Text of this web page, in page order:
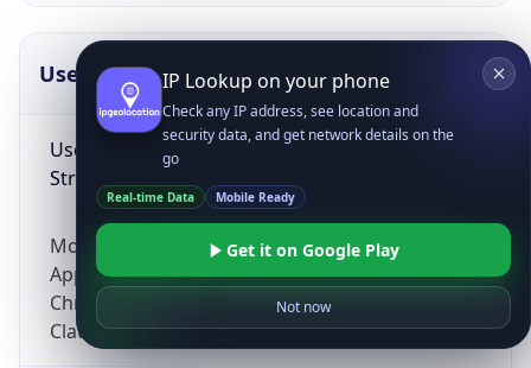
UserAgent Info
User Agent
String
Mozilla/5.0 (Linux; Android 14; Pixel 8)
AppleWebKit/537.36 (KHTML, like Gecko)
Chrome/131.0.0.0 Mobile Safari/537.36;
ClaudeBot/1.0; +claudebot@anthropic.com)
IP Lookup on your phone
Check any IP address, see location and
security data, and get network details on the
go
Real-time Data Mobile Ready
Get it on Google Play
Not now